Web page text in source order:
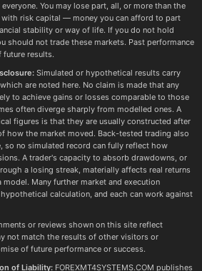
You may lose part, all, or more than the
risk capital — money you can afford to part
stability or way of life. If you do not hold
should not trade these markets. Past performance
future results.
Simulated or hypothetical results carry
are noted here. No claim is made that any
to achieve gains or losses comparable to those
often diverge sharply from modelled ones. A
figures is that they are usually constructed after
how the market moved. Back-tested trading also
so no simulated record can fully reflect how
A trader's capacity to absorb drawdowns, or
a losing streak, materially affects real returns
model. Many further market and execution
calculation, and each can work against
or reviews shown on this site reflect
not match the results of other visitors or
of future performance or success.
of Liability: FOREXMT4SYSTEMS.COM publishes